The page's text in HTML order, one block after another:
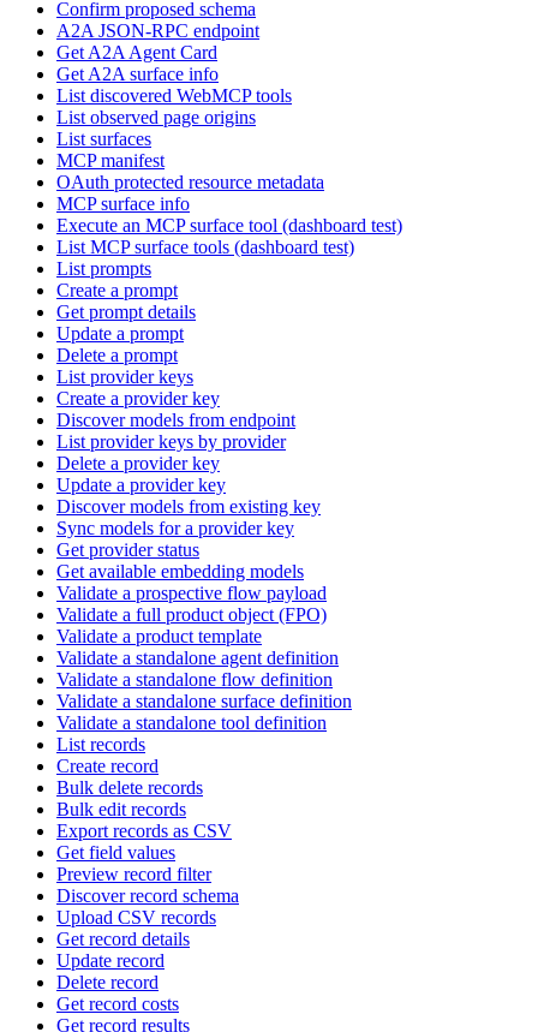
Confirm proposed schema
A2A JSON-RPC endpoint
Get A2A Agent Card
Get A2A surface info
List discovered WebMCP tools
List observed page origins
List surfaces
MCP manifest
OAuth protected resource metadata
MCP surface info
Execute an MCP surface tool (dashboard test)
List MCP surface tools (dashboard test)
List prompts
Create a prompt
Get prompt details
Update a prompt
Delete a prompt
List provider keys
Create a provider key
Discover models from endpoint
List provider keys by provider
Delete a provider key
Update a provider key
Discover models from existing key
Sync models for a provider key
Get provider status
Get available embedding models
Validate a prospective flow payload
Validate a full product object (FPO)
Validate a product template
Validate a standalone agent definition
Validate a standalone flow definition
Validate a standalone surface definition
Validate a standalone tool definition
List records
Create record
Bulk delete records
Bulk edit records
Export records as CSV
Get field values
Preview record filter
Discover record schema
Upload CSV records
Get record details
Update record
Delete record
Get record costs
Get record results